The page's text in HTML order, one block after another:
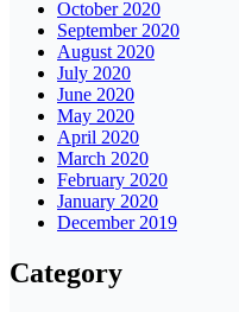
October 2020
September 2020
August 2020
July 2020
June 2020
May 2020
April 2020
March 2020
February 2020
January 2020
December 2019
Category